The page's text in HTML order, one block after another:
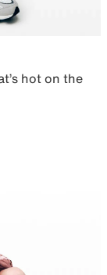
hot on the